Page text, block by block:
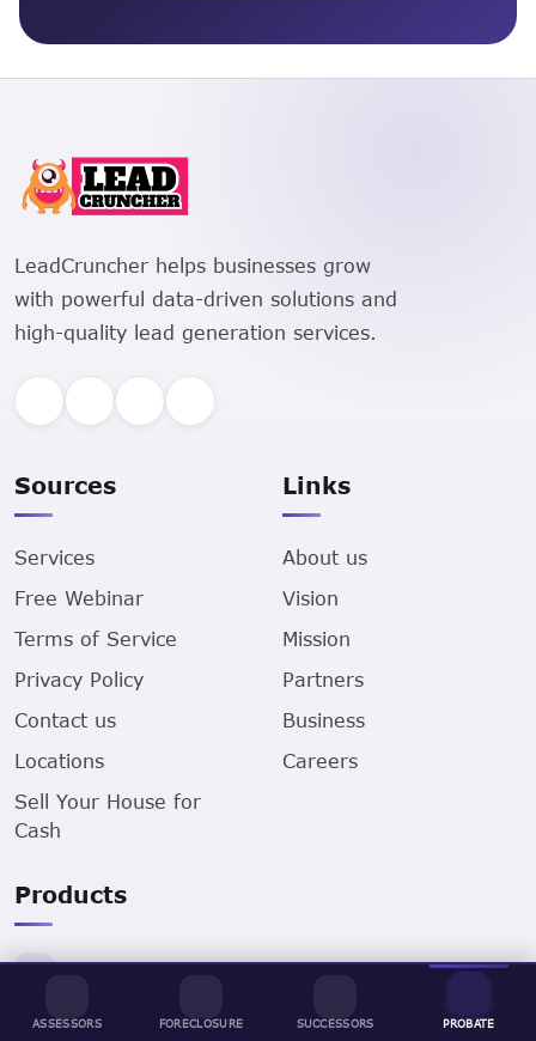
ASSESSORS FORECLOSURE SUCCESSORS PROBATE
LeadCruncher helps businesses grow
with powerful data-driven solutions and
high-quality lead generation services.
Sources
Services
Free Webinar
Terms of Service
Privacy Policy
Contact us
Locations
Sell Your House for
Cash
Links
About us
Vision
Mission
Partners
Business
Careers
Products
Assessors Data
Successors Data